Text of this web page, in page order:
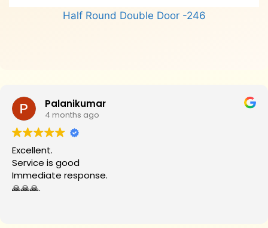
Half Round Double Door -246
Palanikumar
4 months ago
Excellent.
Service is good
Immediate response.
🙏🙏🙏.